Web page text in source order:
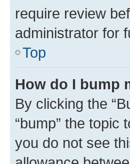
require review
administrator for
Top
How do I bump
By clicking the
“bump” the topic
you do not see